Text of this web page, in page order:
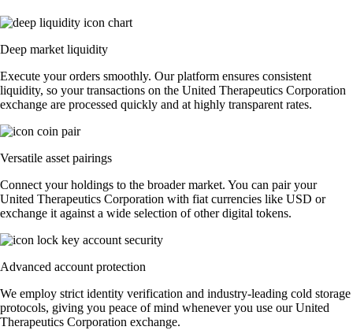
Deep market liquidity
Execute your orders smoothly. Our platform ensures consistent
liquidity, so your transactions on the United Therapeutics Corporation
exchange are processed quickly and at highly transparent rates.
Versatile asset pairings
Connect your holdings to the broader market. You can pair your
United Therapeutics Corporation with fiat currencies like USD or
exchange it against a wide selection of other digital tokens.
Advanced account protection
We employ strict identity verification and industry-leading cold storage
protocols, giving you peace of mind whenever you use our United
Therapeutics Corporation exchange.